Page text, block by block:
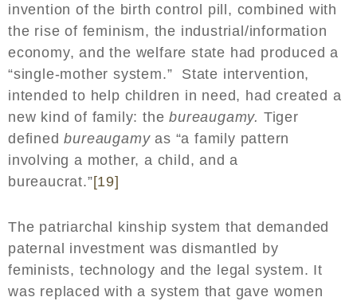
invention of the birth control pill, combined with
the rise of feminism, the industrial/information
economy, and the welfare state had produced a
“single-mother system.” State intervention,
intended to help children in need, had created a
new kind of family: thebureaugamy. Tiger
definedbureaugamyas “a family pattern
involving a mother, a child, and a
bureaucrat.”[19]
The patriarchal kinship system that demanded
paternal investment was dismantled by
feminists, technology and the legal system. It
was replaced with a system that gave women